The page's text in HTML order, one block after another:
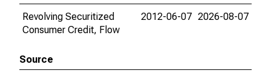
Revolving Securitized
Consumer Credit, Flow
2012-06-07 2026-08-07
Source